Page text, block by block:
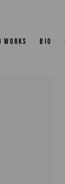
WORKS BIO